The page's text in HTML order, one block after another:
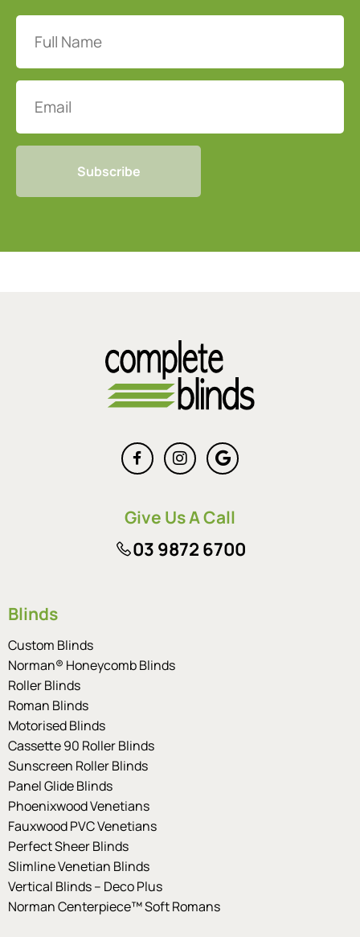
Name
Give Us A Call
03 9872 6700
Blinds
Custom Blinds
Norman® Honeycomb Blinds
Roller Blinds
Roman Blinds
Motorised Blinds
Cassette 90 Roller Blinds
Sunscreen Roller Blinds
Panel Glide Blinds
Phoenixwood Venetians
Fauxwood PVC Venetians
Perfect Sheer Blinds
Slimline Venetian Blinds
Vertical Blinds – Deco Plus
Norman Centerpiece™ Soft Romans